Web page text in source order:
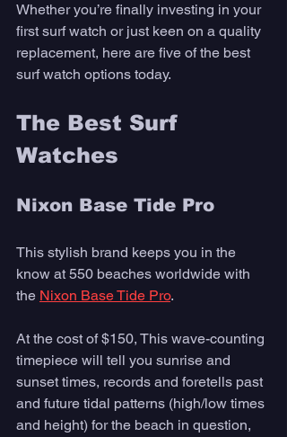
Whether you’re finally investing in your
first surf watch or just keen on a quality
replacement, here are five of the best
surf watch options today.
The Best Surf
Watches
Nixon Base Tide Pro
This stylish brand keeps you in the
know at 550 beaches worldwide with
the Nixon Base Tide Pro.
At the cost of $150, This wave-counting
timepiece will tell you sunrise and
sunset times, records and foretells past
and future tidal patterns (high/low times
and height) for the beach in question,